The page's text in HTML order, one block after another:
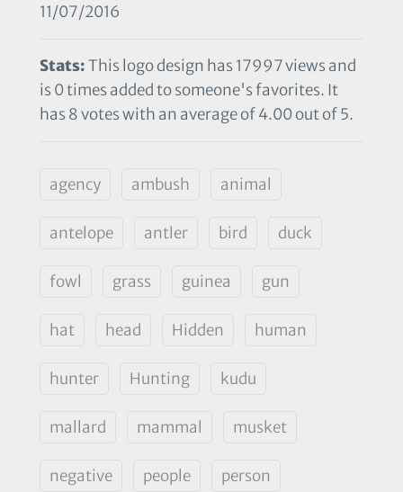
11/07/2016
Stats:This logo design has 17997 views and
is 0 times added to someone's favorites. It
has 8 votes with an average of 4.00 out of 5.
agency ambush animal
antelope antler bird duck
fowl grass guinea gun
hat head Hidden human
hunter Hunting kudu
mallard mammal musket
negative people person